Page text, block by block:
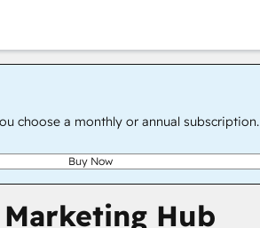
choose a monthly or annual
Buy Now
Marketing Hub